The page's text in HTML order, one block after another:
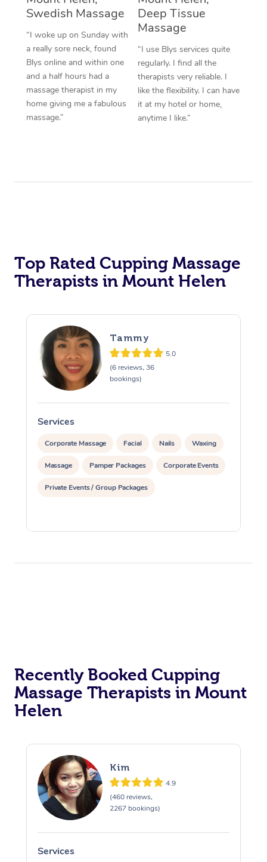
Swedish Massage
“I woke up on Sunday with
a really sore neck, found
Blys online and within one
and a half hours had a
massage therapist in my
home giving me a fabulous
massage.”
Deep Tissue
Massage
“I use Blys services quite
regularly. I find all the
therapists very reliable. I
like the flexibility. I can have
it at my hotel or home,
anytime I like.”
Top Rated Cupping Massage
Therapists in Mount Helen
Tammy
5.0
(6 reviews, 36
bookings)
Services
Corporate Massage Facial Nails Waxing
Massage Pamper Packages Corporate Events
Private Events / Group Packages
Recently Booked Cupping
Massage Therapists in Mount
Helen
Kim
4.9
(460 reviews,
2267 bookings)
Services